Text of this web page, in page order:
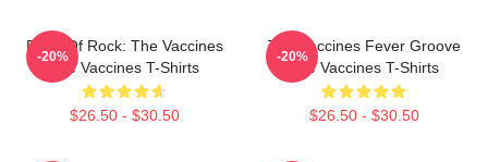
Dose Of Rock: The Vaccines
The Vaccines T-Shirts
$26.50 - $30.50
-20%
The Vaccines Fever Groove
The Vaccines T-Shirts
$26.50 - $30.50
-20%